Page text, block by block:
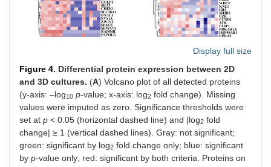
Display full size
Figure 4. Differential protein expression between 2D
and 3D cultures. (A) Volcano plot of all detected proteins
(y-axis: –log10 p-value; x-axis: log2 fold change). Missing
values were imputed as zero. Significance thresholds were
set at p < 0.05 (horizontal dashed line) and |log2 fold
change| ≥ 1 (vertical dashed lines). Gray: not significant;
green: significant by log2 fold change only; blue: significant
by p-value only; red: significant by both criteria. Proteins on